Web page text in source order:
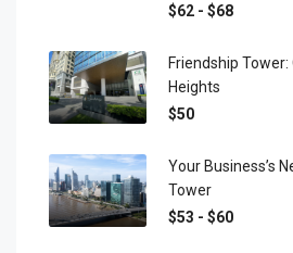
$62 - $68
Friendship
Heights
$50
Your Business’s
Tower
$53 - $60